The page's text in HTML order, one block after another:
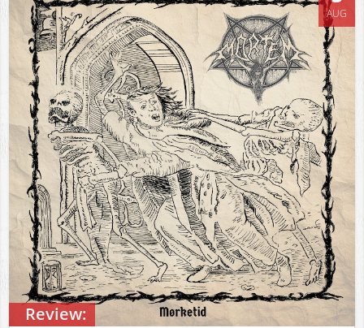
Review:
AUG